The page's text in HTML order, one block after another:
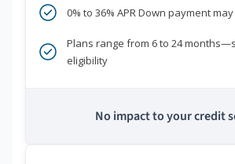
0% to 36% APR Down payment
Plans range from 6 to 24
eligibility
No impact to your credit